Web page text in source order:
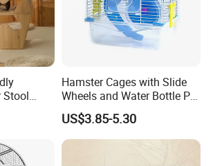
of order
quantity.
Stool
Nest for
Hamster Cages with Slide
Wheels and Water Bottle Pet
House Mouse Cages
US$3.85-5.30